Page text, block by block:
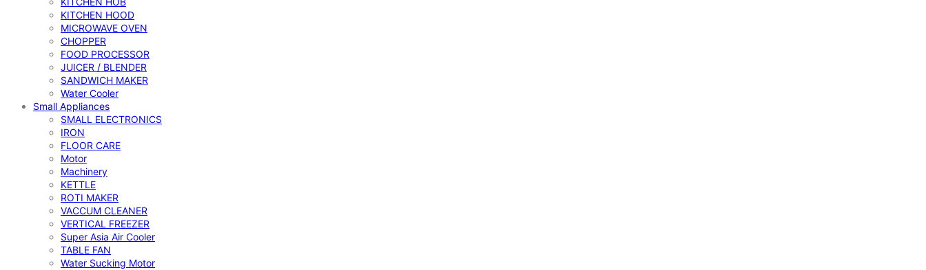
KITCHEN HOOD
MICROWAVE OVEN
CHOPPER
FOOD PROCESSOR
JUICER / BLENDER
SANDWICH MAKER
Water Cooler
Small Appliances
SMALL ELECTRONICS
IRON
FLOOR CARE
Motor
Machinery
KETTLE
ROTI MAKER
VACCUM CLEANER
VERTICAL FREEZER
Super Asia Air Cooler
TABLE FAN
Water Sucking Motor